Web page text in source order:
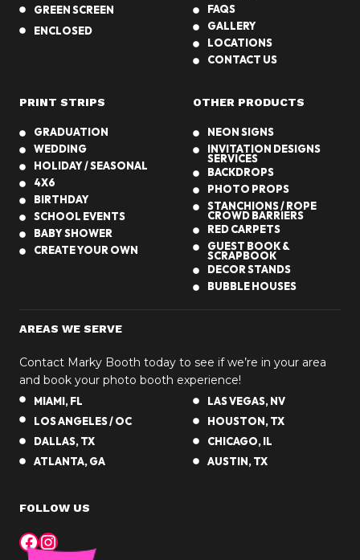
GREEN SCREEN
ENCLOSED
FAQS
GALLERY
LOCATIONS
CONTACT US
PRINT STRIPS
GRADUATION
WEDDING
HOLIDAY / SEASONAL
4X6
BIRTHDAY
SCHOOL EVENTS
BABY SHOWER
CREATE YOUR OWN
OTHER PRODUCTS
NEON SIGNS
INVITATION DESIGNS
SERVICES
BACKDROPS
PHOTO PROPS
STANCHIONS / ROPE
CROWD BARRIERS
RED CARPETS
GUEST BOOK &
SCRAPBOOK
DECOR STANDS
BUBBLE HOUSES
AREAS WE SERVE
Contact Marky Booth today to see if we’re in your area
and book your photo booth experience!
MIAMI, FL
LOS ANGELES / OC
LAS VEGAS, NV
HOUSTON, TX
DALLAS, TX
ATLANTA, GA
CHICAGO, IL
AUSTIN, TX
FOLLOW US
Facebook
Instagram